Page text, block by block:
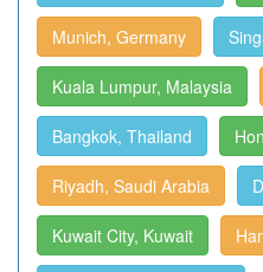
Munich, Germany
Kuala Lumpur, Malaysia
Bangkok, Thailand
Riyadh, Saudi Arabia
Kuwait City, Kuwait